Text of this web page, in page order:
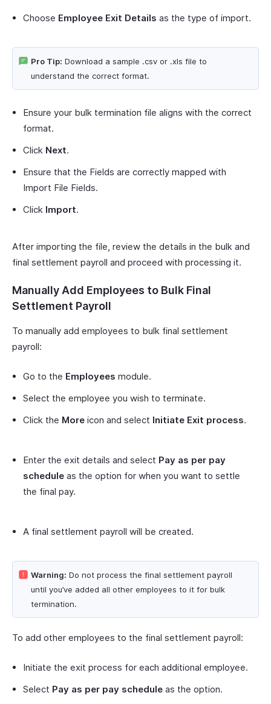
Choose Employee Exit Details as the type of import.
Pro Tip: Download a sample .csv or .xls file to
understand the correct format.
Ensure your bulk termination file aligns with the correct
format.
Click Next.
Ensure that the Fields are correctly mapped with
Import File Fields.
Click Import.
After importing the file, review the details in the bulk and
final settlement payroll and proceed with processing it.
Manually Add Employees to Bulk Final
Settlement Payroll
To manually add employees to bulk final settlement
payroll:
Go to the Employees module.
Select the employee you wish to terminate.
Click the More icon and select Initiate Exit process.
Enter the exit details and select Pay as per pay
schedule as the option for when you want to settle
the final pay.
A final settlement payroll will be created.
Warning: Do not process the final settlement payroll
until you’ve added all other employees to it for bulk
termination.
To add other employees to the final settlement payroll:
Initiate the exit process for each additional employee.
Select Pay as per pay schedule as the option.